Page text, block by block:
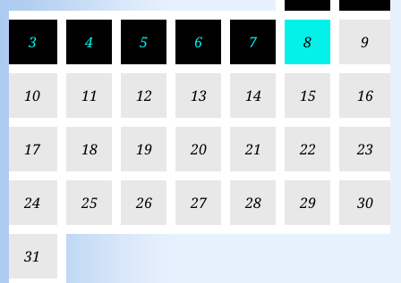
3 4 5 6 7 8 9
10 11 12 13 14 15 16
17 18 19 20 21 22 23
24 25 26 27 28 29 30
31